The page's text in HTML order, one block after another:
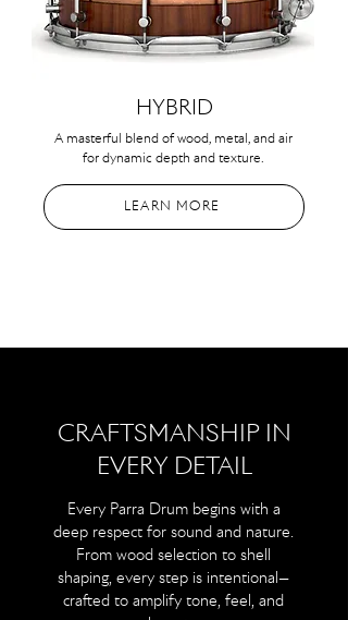
HYBRID
A masterful blend of wood, metal, and air
for dynamic depth and texture.
LEARN MORE
CRAFTSMANSHIP IN
EVERY DETAIL
Every Parra Drum begins with a
deep respect for sound and nature.
From wood selection to shell
shaping, every step is intentional—
crafted to amplify tone, feel, and